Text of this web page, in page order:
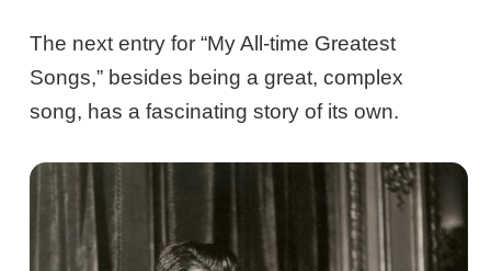
The next entry for “My All-time Greatest
Songs,” besides being a great, complex
song, has a fascinating story of its own.